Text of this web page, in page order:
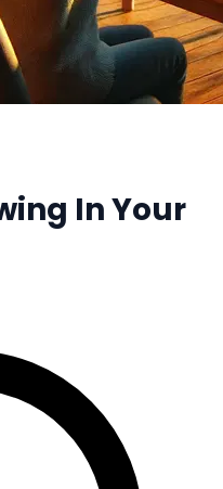
In Your